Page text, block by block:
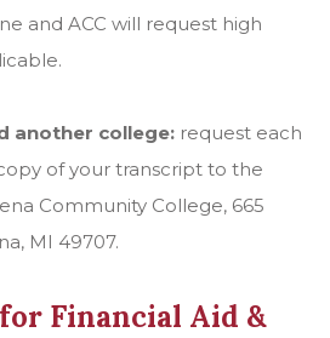
and ACC will request high
another college: request each
of your transcript to the
Community College, 665
MI 49707.
Financial Aid &